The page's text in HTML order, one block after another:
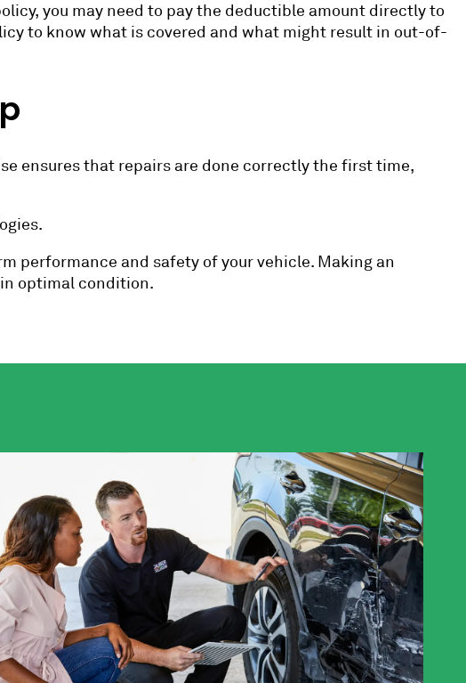
you may need to pay the deductible amount directly to
to know what is covered and what might result in out-of-
ensures that repairs are done correctly the first time,
performance and safety of your vehicle. Making an
optimal condition.